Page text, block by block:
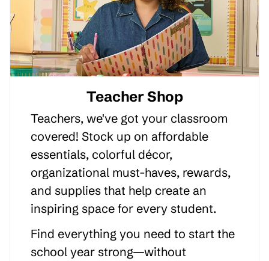
Teacher Shop
Teachers, we've got your classroom
covered! Stock up on affordable
essentials, colorful décor,
organizational must-haves, rewards,
and supplies that help create an
inspiring space for every student.
Find everything you need to start the
school year strong—without